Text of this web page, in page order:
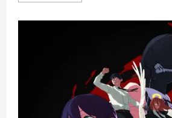
Drops
New
Trailer